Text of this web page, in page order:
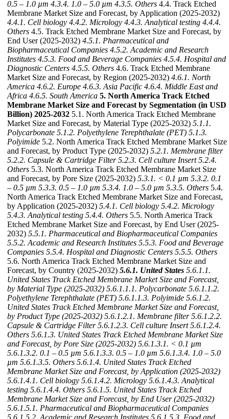
0.5 – 1.0 µm 4.3.4. 1.0 – 5.0 µm 4.3.5. Others 4.4. Track Etched
Membrane Market Size and Forecast, by Application (2025-2032)
4.4.1. Cell biology 4.4.2. Micrology 4.4.3. Analytical testing 4.4.4.
Others 4.5. Track Etched Membrane Market Size and Forecast, by
End User (2025-2032) 4.5.1. Pharmaceutical and
Biopharmaceutical Companies 4.5.2. Academic and Research
Institutes 4.5.3. Food and Beverage Companies 4.5.4. Hospital and
Diagnostic Centers 4.5.5. Others 4.6. Track Etched Membrane
Market Size and Forecast, by Region (2025-2032) 4.6.1. North
America 4.6.2. Europe 4.6.3. Asia Pacific 4.6.4. Middle East and
Africa 4.6.5. South America 5. North America Track Etched
Membrane Market Size and Forecast by Segmentation (in USD
Billion) 2025-2032 5.1. North America Track Etched Membrane
Market Size and Forecast, by Material Type (2025-2032) 5.1.1.
Polycarbonate 5.1.2. Polyethylene Terephthalate (PET) 5.1.3.
Polyimide 5.2. North America Track Etched Membrane Market Size
and Forecast, by Product Type (2025-2032) 5.2.1. Membrane filter
5.2.2. Capsule & Cartridge Filter 5.2.3. Cell culture Insert 5.2.4.
Others 5.3. North America Track Etched Membrane Market Size
and Forecast, by Pore Size (2025-2032) 5.3.1. < 0.1 µm 5.3.2. 0.1
– 0.5 µm 5.3.3. 0.5 – 1.0 µm 5.3.4. 1.0 – 5.0 µm 5.3.5. Others 5.4.
North America Track Etched Membrane Market Size and Forecast,
by Application (2025-2032) 5.4.1. Cell biology 5.4.2. Micrology
5.4.3. Analytical testing 5.4.4. Others 5.5. North America Track
Etched Membrane Market Size and Forecast, by End User (2025-
2032) 5.5.1. Pharmaceutical and Biopharmaceutical Companies
5.5.2. Academic and Research Institutes 5.5.3. Food and Beverage
Companies 5.5.4. Hospital and Diagnostic Centers 5.5.5. Others
5.6. North America Track Etched Membrane Market Size and
Forecast, by Country (2025-2032) 5.6.1. United States 5.6.1.1.
United States Track Etched Membrane Market Size and Forecast,
by Material Type (2025-2032) 5.6.1.1.1. Polycarbonate 5.6.1.1.2.
Polyethylene Terephthalate (PET) 5.6.1.1.3. Polyimide 5.6.1.2.
United States Track Etched Membrane Market Size and Forecast,
by Product Type (2025-2032) 5.6.1.2.1. Membrane filter 5.6.1.2.2.
Capsule & Cartridge Filter 5.6.1.2.3. Cell culture Insert 5.6.1.2.4.
Others 5.6.1.3. United States Track Etched Membrane Market Size
and Forecast, by Pore Size (2025-2032) 5.6.1.3.1. < 0.1 µm
5.6.1.3.2. 0.1 – 0.5 µm 5.6.1.3.3. 0.5 – 1.0 µm 5.6.1.3.4. 1.0 – 5.0
µm 5.6.1.3.5. Others 5.6.1.4. United States Track Etched
Membrane Market Size and Forecast, by Application (2025-2032)
5.6.1.4.1. Cell biology 5.6.1.4.2. Micrology 5.6.1.4.3. Analytical
testing 5.6.1.4.4. Others 5.6.1.5. United States Track Etched
Membrane Market Size and Forecast, by End User (2025-2032)
5.6.1.5.1. Pharmaceutical and Biopharmaceutical Companies
5.6.1.5.2. Academic and Research Institutes 5.6.1.5.3. Food and